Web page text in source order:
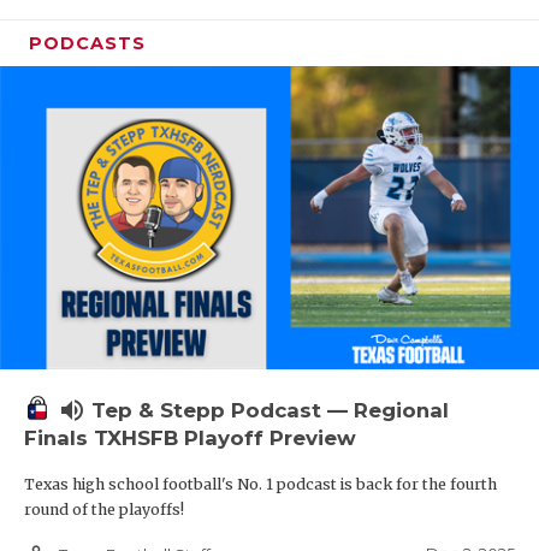
PODCASTS
volume_up Tep & Stepp Podcast — Regional
Finals TXHSFB Playoff Preview
Texas high school football's No. 1 podcast is back for the fourth
round of the playoffs!